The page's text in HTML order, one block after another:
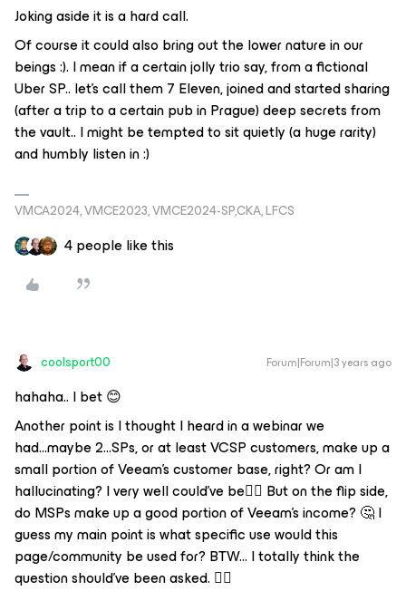
Joking aside it is a hard call.
Of course it could also bring out the lower nature in our
beings :). I mean if a certain jolly trio say, from a fictional
Uber SP.. let’s call them 7 Eleven, joined and started sharing
(after a trip to a certain pub in Prague) deep secrets from
the vault.. I might be tempted to sit quietly (a huge rarity)
and humbly listen in :)
VMCA2024, VMCE2023, VMCE2024-SP,CKA, LFCS
4 people like this
coolsport00 Forum|Forum|3 years ago
hahaha.. I bet 😊
Another point is I thought I heard in a webinar we
had...maybe 2...SPs, or at least VCSP customers, make up a
small portion of Veeam's customer base, right? Or am I
hallucinating? I very well could've be🤷‍♂️ But on the flip side,
do MSPs make up a good portion of Veeam's income? 🤔 I
guess my main point is what specific use would this
page/community be used for? BTW... I totally think the
question should've been asked. 👍🏼